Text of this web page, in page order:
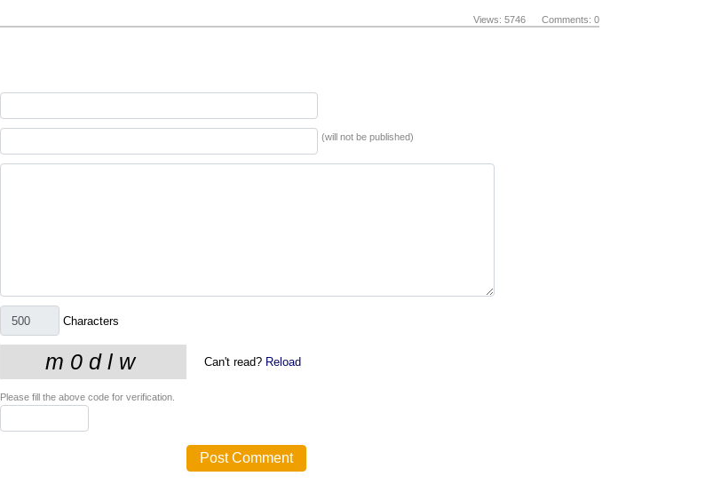
Views: 5746 Comments: 0
(will not be published)
Characters
Can't read? Reload
Please fill the above code for verification.